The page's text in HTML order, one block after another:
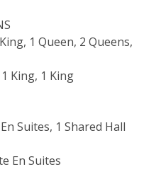
1 Queen, 2 Queens,
King, 1 King
Suites, 1 Shared Hall
En Suites